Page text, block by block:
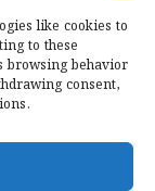
like cookies to
to these
browsing behavior
consent,
consultation
from top